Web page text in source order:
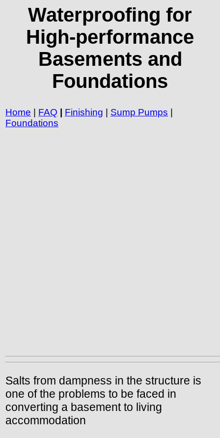
Waterproofing for
High-performance
Basements and
Foundations
Home | FAQ | Finishing | Sump Pumps |
Foundations
Salts from dampness in the structure is
one of the problems to be faced in
converting a basement to living
accommodation